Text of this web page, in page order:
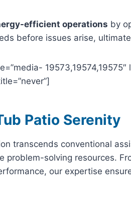
efficient operations by
before issues arise,
19573,19574,19575″
Patio Serenity
transcends conventional
problem-solving resources.
our expertise